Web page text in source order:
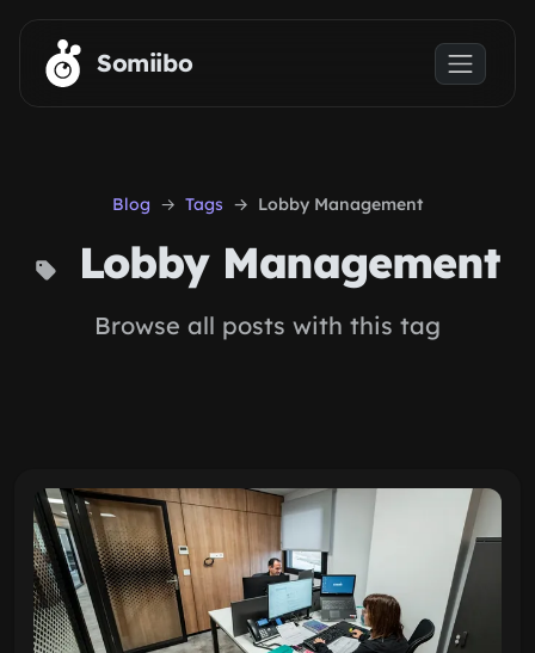
Skip to main content
Somiibo
Blog Tags Lobby Management
Lobby Management
Browse all posts with this tag